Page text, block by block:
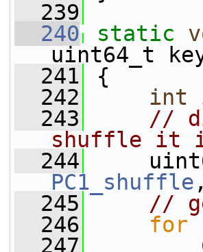
  239
  240
static
uint64_t
  241
{
  242
int
  243
//
shuffle it
  244
PC1_shuffle
  245
//
  246
for
  247